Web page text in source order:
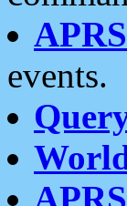
events.